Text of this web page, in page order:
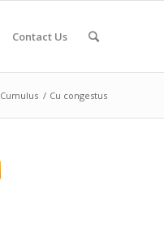
Contact Us
Cumulus / Cu congestus